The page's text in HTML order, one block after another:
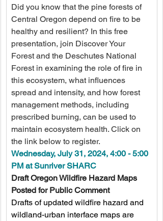
Did you know that the pine forests of
Central Oregon depend on fire to be
healthy and resilient? In this free
presentation, join Discover Your
Forest and the Deschutes National
Forest in examining the role of fire in
this ecosystem, what influences
spread and intensity, and how forest
management methods, including
prescribed burning, can be used to
maintain ecosystem health. Click on
the link below to register.
Wednesday, July 31, 2024, 4:00 - 5:00
PM at Sunriver SHARC
Draft Oregon Wildfire Hazard Maps
Posted for Public Comment
Drafts of updated wildfire hazard and
wildland-urban interface maps are